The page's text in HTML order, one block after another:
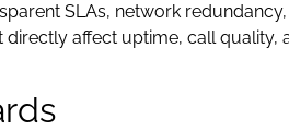
SLAs, network
affect uptime, call quality,